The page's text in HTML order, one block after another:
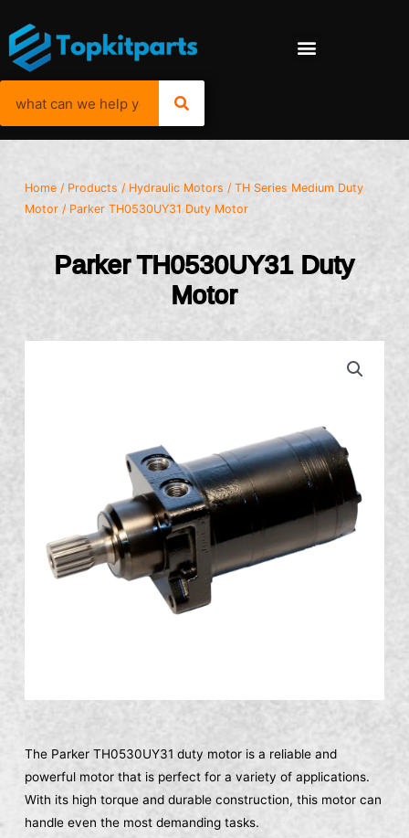
Home / Products / Hydraulic Motors /TH Series Medium Duty
Motor / Parker TH0530UY31 Duty Motor
Parker TH0530UY31 Duty
Motor
The Parker TH0530UY31 duty motor is a reliable and
powerful motor that is perfect for a variety of applications.
With its high torque and durable construction, this motor can
handle even the most demanding tasks.